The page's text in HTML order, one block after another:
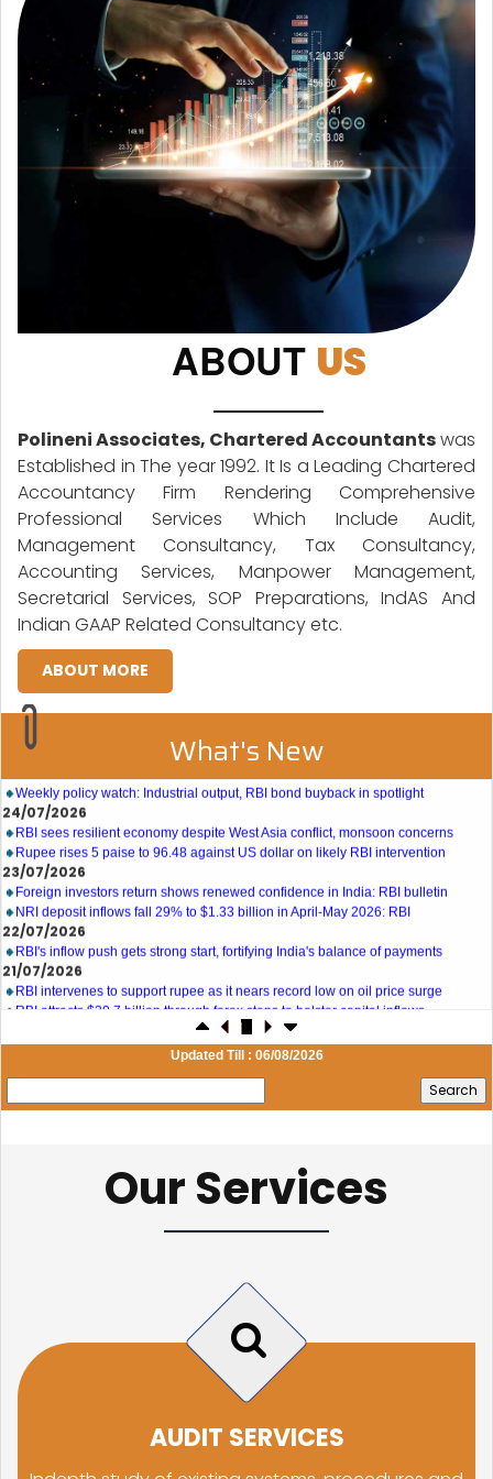
ABOUT US
Polineni Associates, Chartered Accountantswas
Established in The year 1992. It Is a Leading Chartered
Accountancy Firm Rendering Comprehensive
Professional Services Which Include Audit,
Management Consultancy, Tax Consultancy,
Accounting Services, Manpower Management,
Secretarial Services, SOP Preparations, IndAS And
Indian GAAP Related Consultancy etc.
ABOUT MORE
What's New
27/07/2026
24/07/2026
RBI sees resilient economy despite West Asia conflict, monsoon concerns
Rupee rises 5 paise to 96.48 against US dollar on likely RBI intervention
23/07/2026
Foreign investors return shows renewed confidence in India: RBI bulletin
NRI deposit inflows fall 29% to $1.33 billion in April-May 2026: RBI
22/07/2026
RBI's inflow push gets strong start, fortifying India's balance of payments
21/07/2026
RBI intervenes to support rupee as it nears record low on oil price surge
RBI attracts $20.7 billion through forex steps to bolster capital inflows
20/07/2026
What happens after bank takes over your property? RBI's new rules explained
17/07/2026
India's retail inflation breaches RBI target to hit 4.38% in June
Tonbo Imaging, Zetwerk, 2 others get Sebi approval to float IPOs
India consumer inflation likely breached RBI's 4% target in June, poll shows
GST enters 10th year: Inside the process behind every GST rate change
RBI flags nascent stress in micro enterprises; retail loans need monitoring
30/06/2026
GST enters 10th year: Inside the process behind every GST rate change
India's external debt climbed to $763 billion in FY26, shows RBI data
GST at 10: Govt bets on AI and data integration to ease compliance
New GST jurisdiction to handle pending cases after business shift: CBIC
Updated Till : 06/08/2026
Our Services
AUDIT SERVICES